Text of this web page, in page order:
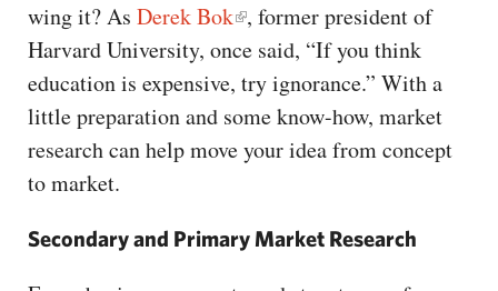
wing it? As Derek Bok , former president of
Harvard University, once said, “If you think
education is expensive, try ignorance.” With a
little preparation and some know-how, market
research can help move your idea from concept
to market.
Secondary and Primary Market Research